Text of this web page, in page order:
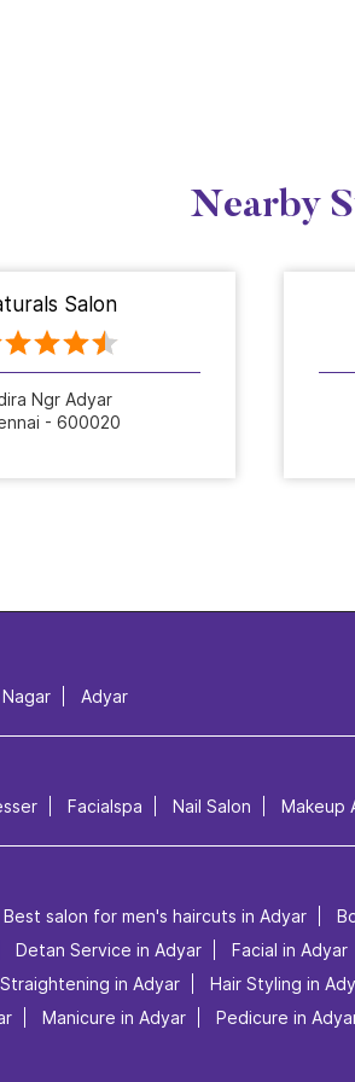
Nearby
Salon
Ngr Adyar
- 600020
Adyar
Facialspa Nail Salon Makeup
Best salon for men's haircuts in Adyar
Detan Service in Adyar Facial in Adyar
in Adyar Hair Styling in
Manicure in Adyar Pedicure in